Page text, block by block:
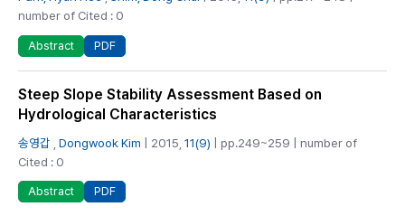
number of Cited : 0
Abstract PDF
Steep Slope Stability Assessment Based on
Hydrological Characteristics
송영갑 Dongwook Kim | 2015, 11(9) | pp.249~259 | number of
Cited : 0
Abstract PDF